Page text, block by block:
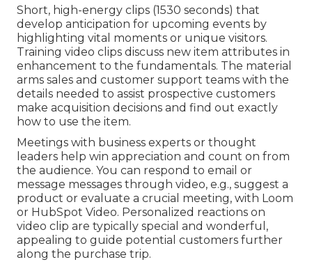
Short, high-energy clips (1530 seconds) that
develop anticipation for upcoming events by
highlighting vital moments or unique visitors.
Training video clips discuss new item attributes in
enhancement to the fundamentals. The material
arms sales and customer support teams with the
details needed to assist prospective customers
make acquisition decisions and find out exactly
how to use the item.
Meetings with business experts or thought
leaders help win appreciation and count on from
the audience. You can respond to email or
message messages through video, e.g., suggest a
product or evaluate a crucial meeting, with Loom
or HubSpot Video. Personalized reactions on
video clip are typically special and wonderful,
appealing to guide potential customers further
along the purchase trip.